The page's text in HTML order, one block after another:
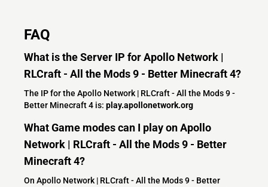
FAQ
What is the Server IP for Apollo Network |
RLCraft - All the Mods 9 - Better Minecraft 4?
The IP for the Apollo Network | RLCraft - All the Mods 9 -
Better Minecraft 4 is: play.apollonetwork.org
What Game modes can I play on Apollo
Network | RLCraft - All the Mods 9 - Better
Minecraft 4?
On Apollo Network | RLCraft - All the Mods 9 - Better